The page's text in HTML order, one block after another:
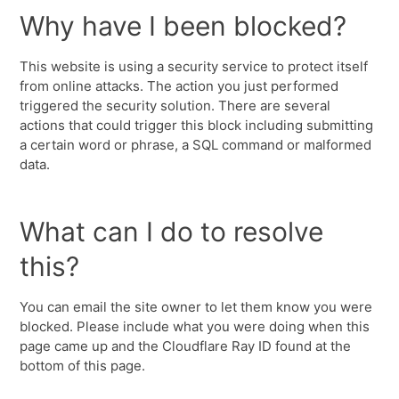
Why have I been blocked?
This website is using a security service to protect itself
from online attacks. The action you just performed
triggered the security solution. There are several
actions that could trigger this block including submitting
a certain word or phrase, a SQL command or malformed
data.
What can I do to resolve
this?
You can email the site owner to let them know you were
blocked. Please include what you were doing when this
page came up and the Cloudflare Ray ID found at the
bottom of this page.